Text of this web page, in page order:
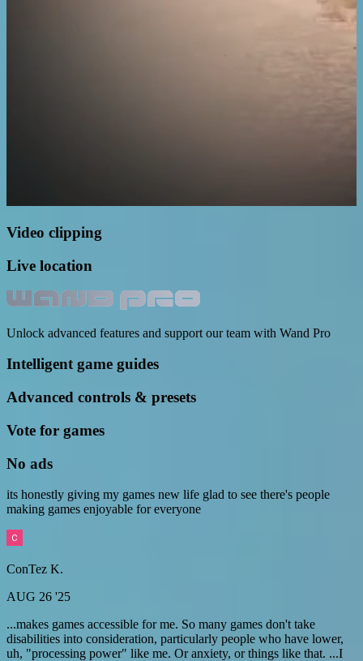
Video clipping
Live location
Unlock advanced features and support our team with Wand Pro
Intelligent game guides
Advanced controls & presets
Vote for games
No ads
its honestly giving my games new life glad to see there's people
making games enjoyable for everyone
ConTez K.
AUG 26 '25
...makes games accessible for me. So many games don't take
disabilities into consideration, particularly people who have lower,
uh, "processing power" like me. Or anxiety, or things like that. ...I